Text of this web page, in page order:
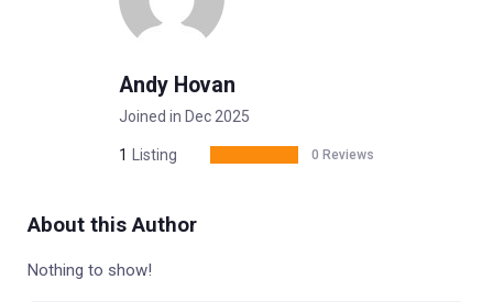
Andy Hovan
Joined in Dec 2025
1 Listing 0 Reviews
About this Author
Nothing to show!